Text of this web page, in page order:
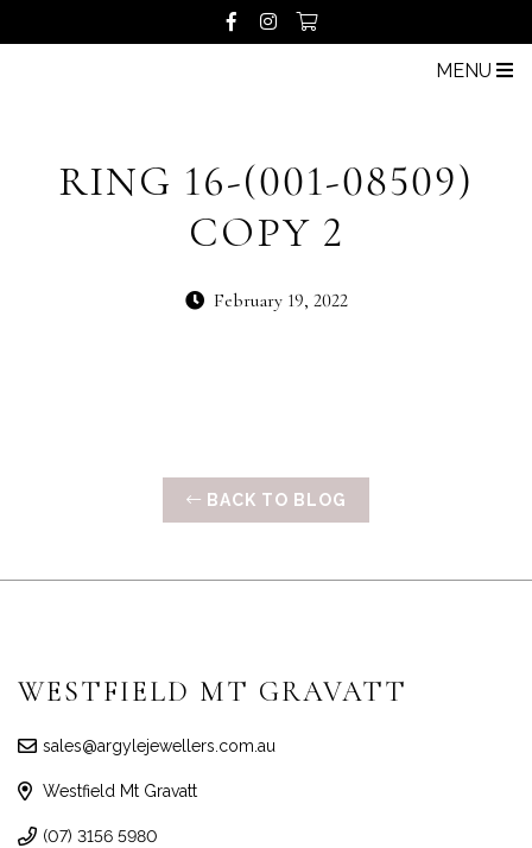
MENU
RING 16-(001-08509)
COPY 2
February 19, 2022
BACK TO BLOG
WESTFIELD MT GRAVATT
sales@argylejewellers.com.au
Westfield Mt Gravatt
(07) 3156 5980